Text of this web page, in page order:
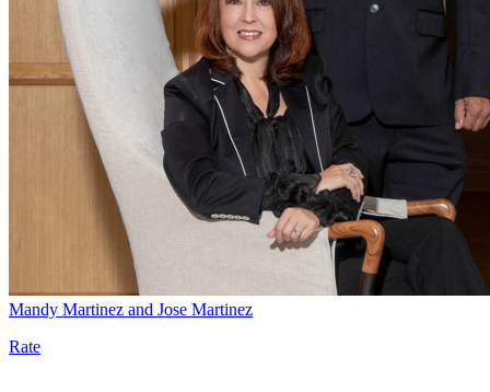
Mandy Martinez and Jose Martinez
Rate